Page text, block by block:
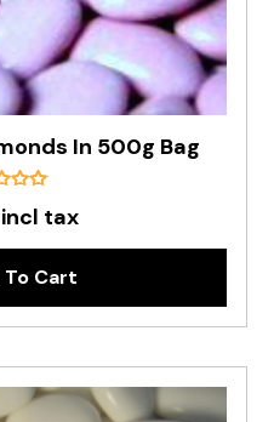
In 500g Bag
tax
Cart